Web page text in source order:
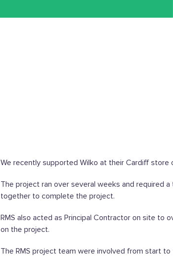
We recently supported Wilko at their Cardiff
The project ran over several weeks and required
together to complete the project.
RMS also acted as Principal Contractor on site to
on the project.
The RMS project team were involved from start